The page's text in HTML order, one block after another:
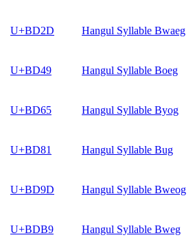
U+BD2D Hangul Syllable Bwaeg
U+BD49 Hangul Syllable Boeg
U+BD65 Hangul Syllable Byog
U+BD81 Hangul Syllable Bug
U+BD9D Hangul Syllable Bweog
U+BDB9 Hangul Syllable Bweg